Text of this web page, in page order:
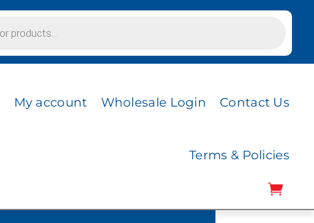
My account Wholesale Login Contact Us
Terms & Policies